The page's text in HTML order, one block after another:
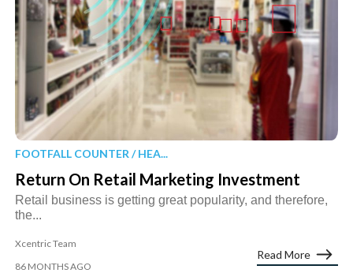
FOOTFALL COUNTER / HEA...
Return On Retail Marketing Investment
Retail business is getting great popularity, and therefore,
the...
Xcentric Team
86 MONTHS AGO
Read More